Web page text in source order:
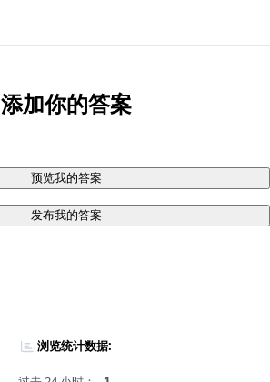
添加你的答案
预览我的答案
发布我的答案
浏览统计数据: